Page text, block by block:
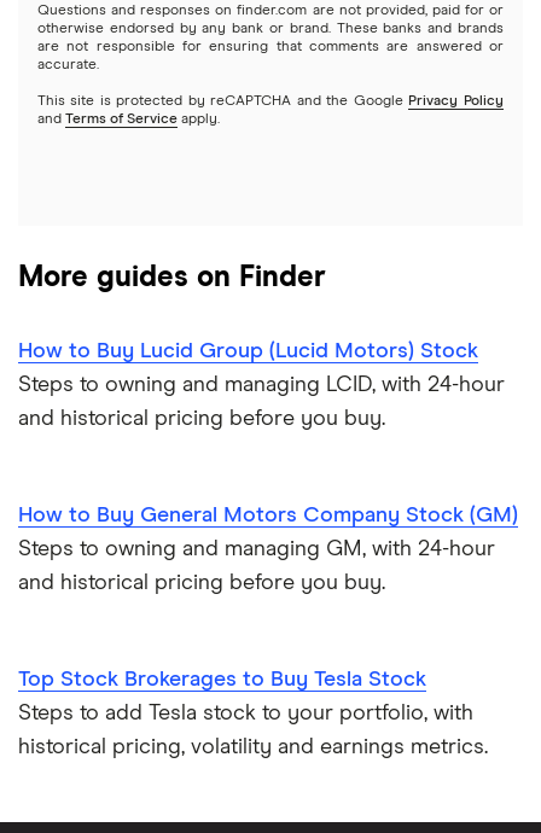
Options
REITs
Webull
See more reviews
Tesla
A to Z list of companies
Questions and responses on finder.com are not provided, paid for or
otherwise endorsed by any bank or brand. These banks and brands
are not responsible for ensuring that comments are answered or
accurate.
This site is protected by reCAPTCHA and the Google Privacy Policy
and
Terms of Service apply.
More guides on Finder
How to Buy Lucid Group (Lucid Motors) Stock
Steps to owning and managing LCID, with 24-hour
and historical pricing before you buy.
How to Buy General Motors Company Stock (GM)
Steps to owning and managing GM, with 24-hour
and historical pricing before you buy.
Top Stock Brokerages to Buy Tesla Stock
Steps to add Tesla stock to your portfolio, with
historical pricing, volatility and earnings metrics.